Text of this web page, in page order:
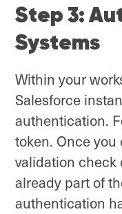
Step 3:
Systems
Within your
Salesforce
authentication.
token. Once you
validation check
already part of
authentication